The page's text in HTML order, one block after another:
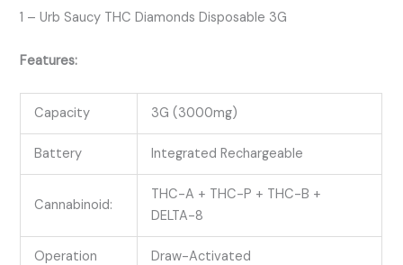
1 – Urb Saucy THC Diamonds Disposable 3G
Features:
Capacity 3G (3000mg)
Battery Integrated Rechargeable
Cannabinoid:
THC-A + THC-P + THC-B +
DELTA-8
Operation Draw-Activated